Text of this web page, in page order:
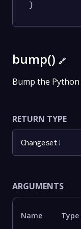
}
bump() 🔗
Bump the Python
RETURN TYPE
Changeset!
ARGUMENTS
Name Type